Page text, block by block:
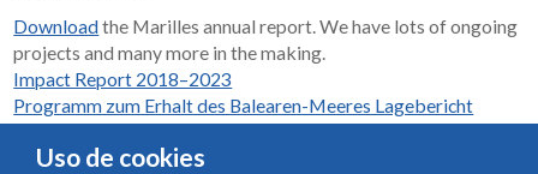
Downloadthe Marilles annual report. We have lots of ongoing
projects and many more in the making.
Impact Report 2018–2023
Programm zum Erhalt des Balearen-Meeres Lagebericht
Uso de cookies